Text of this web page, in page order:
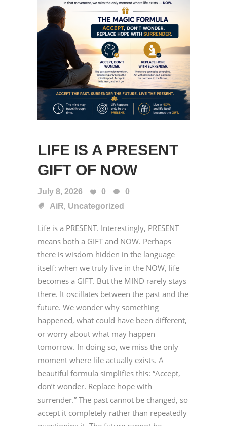
LIFE IS A PRESENT
GIFT OF NOW
July 8, 2026 0
0
AiR, Uncategorized
Life is a PRESENT. Interestingly, PRESENT
means both a GIFT and NOW. Perhaps
there is wisdom hidden in the language
itself: when we truly live in the NOW, life
becomes a GIFT. But the MIND rarely stays
there. It oscillates between the past and the
future. We wonder why something
happened, what could have been different,
or worry about what may happen
tomorrow. In doing so, we miss the only
moment where life actually exists. A
beautiful formula simplifies this: “Accept,
don’t wonder. Replace hope with
surrender.” The past cannot be changed, so
accept it completely rather than repeatedly